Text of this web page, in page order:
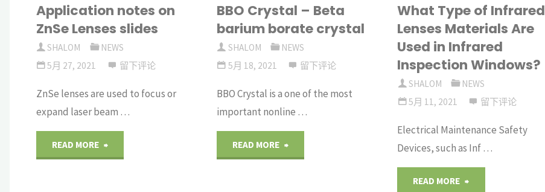
Application notes on
ZnSe Lenses slides
SHALOM
NEWS
5月 27, 2021
留下评论
ZnSe lenses are used to focus or
expand laser beam …
READ MORE "Application
BBO Crystal – Beta
barium borate crystal
SHALOM
NEWS
5月 18, 2021
留下评论
BBO Crystal is a one of the most
important nonline …
READ MORE "BBO
What Type of Infrared
Lenses Materials Are
Used in Infrared
Inspection Windows?
SHALOM
NEWS
5月 11, 2021
留下评论
Electrical Maintenance Safety
Devices, such as Inf …
READ MORE